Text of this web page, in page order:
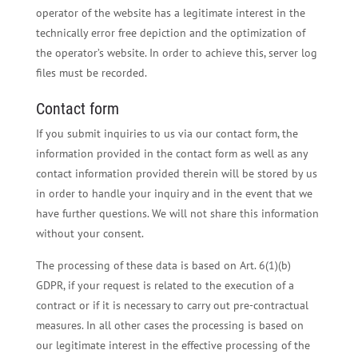
operator of the website has a legitimate interest in the
technically error free depiction and the optimization of
the operator’s website. In order to achieve this, server log
files must be recorded.
Contact form
If you submit inquiries to us via our contact form, the
information provided in the contact form as well as any
contact information provided therein will be stored by us
in order to handle your inquiry and in the event that we
have further questions. We will not share this information
without your consent.
The processing of these data is based on Art. 6(1)(b)
GDPR, if your request is related to the execution of a
contract or if it is necessary to carry out pre-contractual
measures. In all other cases the processing is based on
our legitimate interest in the effective processing of the